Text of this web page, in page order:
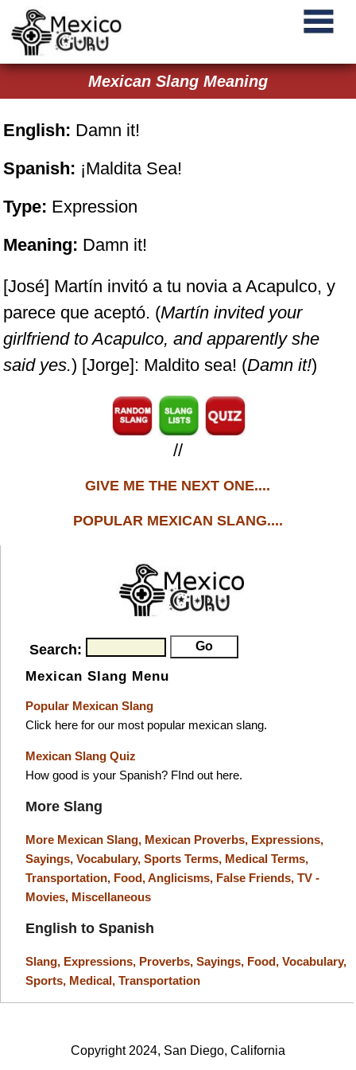
Mexican Slang Meaning
English: Damn it!
Spanish: ¡Maldita Sea!
Type: Expression
Meaning: Damn it!
[José] Martín invitó a tu novia a Acapulco, y
parece que aceptó. (Martín invited your
girlfriend to Acapulco, and apparently she
said yes.) [Jorge]: Maldito sea! (Damn it!)
//
GIVE ME THE NEXT ONE....
POPULAR MEXICAN SLANG....
Search:
Mexican Slang Menu
Popular Mexican Slang
Click here for our most popular mexican slang.
Mexican Slang Quiz
How good is your Spanish? FInd out here.
More Slang
More Mexican Slang, Mexican Proverbs, Expressions,
Sayings, Vocabulary, Sports Terms, Medical Terms,
Transportation, Food,Anglicisms, False Friends, TV -
Movies, Miscellaneous
English to Spanish
Slang, Expressions, Proverbs, Sayings, Food, Vocabulary,
Sports, Medical, Transportation
Copyright 2024, San Diego, California